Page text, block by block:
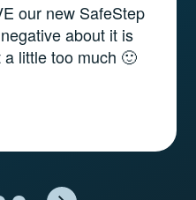
our new SafeStep
about it is
little too much 🙂